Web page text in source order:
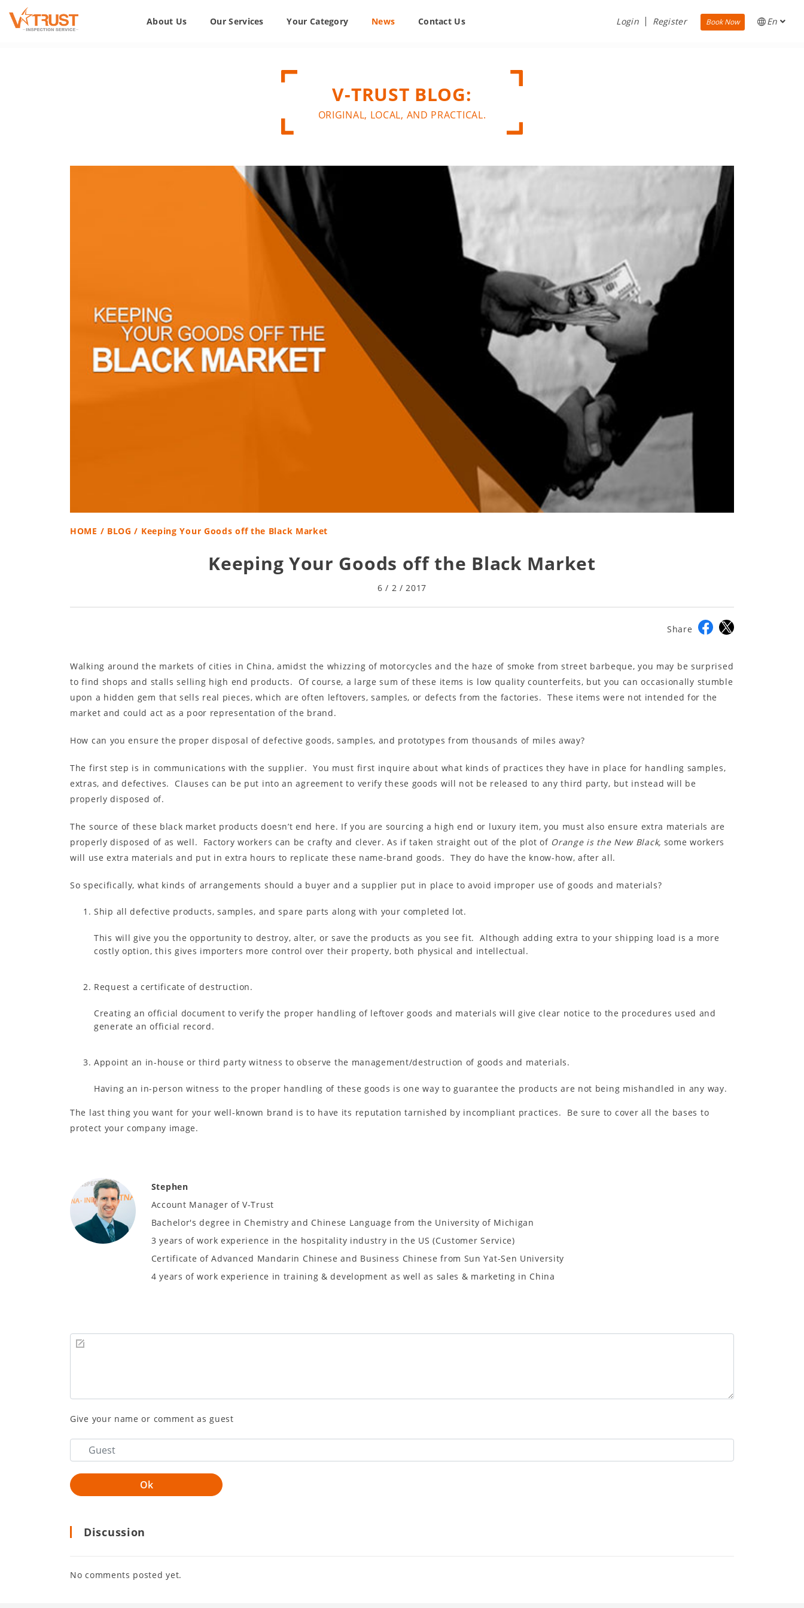
About Us Our Services Your Category News Contact Us Login Register Book Now En
V-TRUST BLOG:
ORIGINAL, LOCAL, AND PRACTICAL.
HOME / BLOG / Keeping Your Goods off the Black Market
Keeping Your Goods off the Black Market
6 / 2 / 2017
Share
Walking around the markets of cities in China, amidst the whizzing of motorcycles and the haze of smoke from street barbeque, you may be surprised
to find shops and stalls selling high end products. Of course, a large sum of these items is low quality counterfeits, but you can occasionally stumble
upon a hidden gem that sells real pieces, which are often leftovers, samples, or defects from the factories. These items were not intended for the
market and could act as a poor representation of the brand.
How can you ensure the proper disposal of defective goods, samples, and prototypes from thousands of miles away?
The first step is in communications with the supplier. You must first inquire about what kinds of practices they have in place for handling samples,
extras, and defectives. Clauses can be put into an agreement to verify these goods will not be released to any third party, but instead will be
properly disposed of.
The source of these black market products doesn’t end here. If you are sourcing a high end or luxury item, you must also ensure extra materials are
properly disposed of as well. Factory workers can be crafty and clever. As if taken straight out of the plot of Orange is the New Black, some workers
will use extra materials and put in extra hours to replicate these name-brand goods. They do have the know-how, after all.
So specifically, what kinds of arrangements should a buyer and a supplier put in place to avoid improper use of goods and materials?
Ship all defective products, samples, and spare parts along with your completed lot.
This will give you the opportunity to destroy, alter, or save the products as you see fit. Although adding extra to your shipping load is a more
costly option, this gives importers more control over their property, both physical and intellectual.
Request a certificate of destruction.
Creating an official document to verify the proper handling of leftover goods and materials will give clear notice to the procedures used and
generate an official record.
Appoint an in-house or third party witness to observe the management/destruction of goods and materials.
Having an in-person witness to the proper handling of these goods is one way to guarantee the products are not being mishandled in any way.
The last thing you want for your well-known brand is to have its reputation tarnished by incompliant practices. Be sure to cover all the bases to
protect your company image.
Stephen
Account Manager of V-Trust
Bachelor's degree in Chemistry and Chinese Language from the University of Michigan
3 years of work experience in the hospitality industry in the US (Customer Service)
Certificate of Advanced Mandarin Chinese and Business Chinese from Sun Yat-Sen University
4 years of work experience in training & development as well as sales & marketing in China
Give your name or comment as guest
Discussion
No comments posted yet.